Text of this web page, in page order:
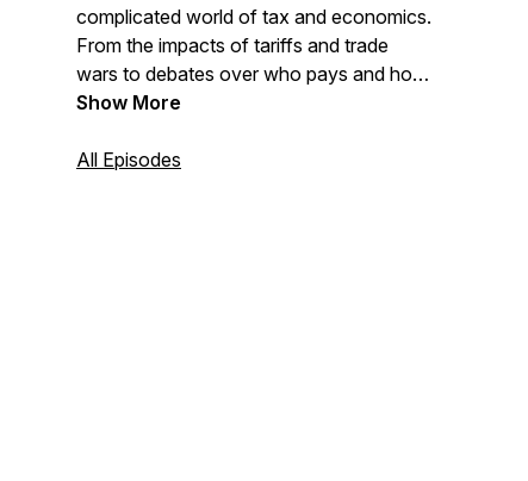
complicated world of tax and economics.
From the impacts of tariffs and trade
wars to debates over who pays and how
much, each episode, our experts
Listen to the leading tax podcast! Have a
Show More
All Episodes